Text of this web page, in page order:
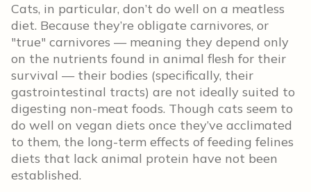
Cats, in particular, don’t do well on a meatless
diet. Because they’re obligate carnivores, or
"true" carnivores — meaning they depend only
on the nutrients found in animal flesh for their
survival — their bodies (specifically, their
gastrointestinal tracts) are not ideally suited to
digesting non-meat foods. Though cats seem to
do well on vegan diets once they’ve acclimated
to them, the long-term effects of feeding felines
diets that lack animal protein have not been
established.